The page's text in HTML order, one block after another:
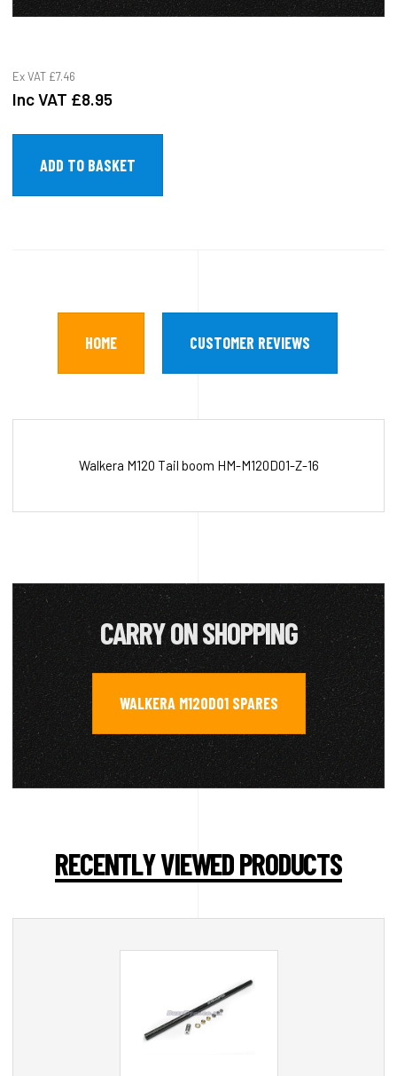
Ex VAT £7.46
Inc VAT £8.95
HOME CUSTOMER REVIEWS
Walkera M120 Tail boom HM-M120D01-Z-16
CARRY ON SHOPPING
WALKERA M120D01 SPARES
RECENTLY VIEWED PRODUCTS